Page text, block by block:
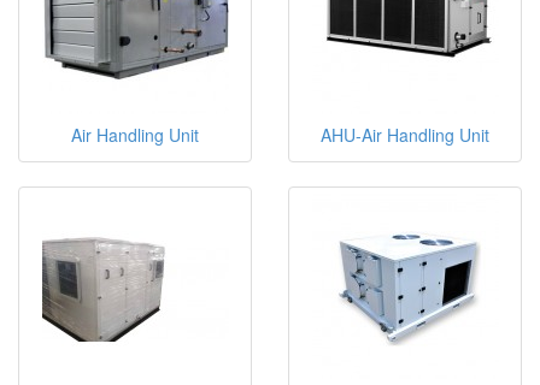
Air Handling Unit AHU-Air Handling Unit